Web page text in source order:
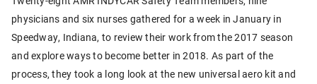
physicians and six nurses gathered for a week in January in
Speedway, Indiana, to review their work from the 2017 season
and explore ways to become better in 2018. As part of the
process, they took a long look at the new universal aero kit and